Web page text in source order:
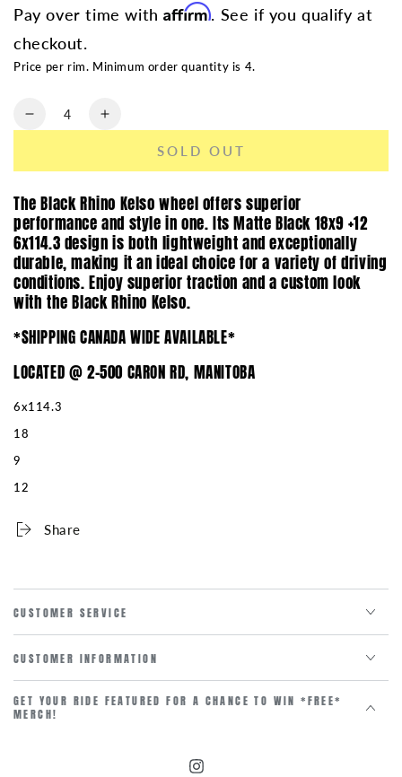
Pay over time withAffirm. See if you qualify at
checkout.
Price per rim. Minimum order quantity is 4.
Quantity
Decrease
RHINO
KELSO
MATTE
BLACK
|
18X9
+12
6X114.3
Increase
RHINO
KELSO
MATTE
BLACK
|
18X9
+12
6X114.3
SOLD OUT
The Black Rhino Kelso wheel offers superior
performance and style in one. Its Matte Black 18x9 +12
6x114.3 design is both lightweight and exceptionally
durable, making it an ideal choice for a variety of driving
conditions. Enjoy superior traction and a custom look
with the Black Rhino Kelso.
*SHIPPING CANADA WIDE AVAILABLE*
LOCATED @ 2-500 CARON RD, MANITOBA
6x114.3
18
9
12
Share
CUSTOMER SERVICE
CUSTOMER INFORMATION
GET YOUR RIDE FEATURED FOR A CHANCE TO WIN *FREE*
MERCH!